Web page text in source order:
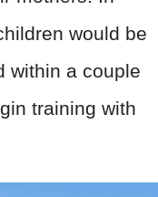
would be
within a couple
training with